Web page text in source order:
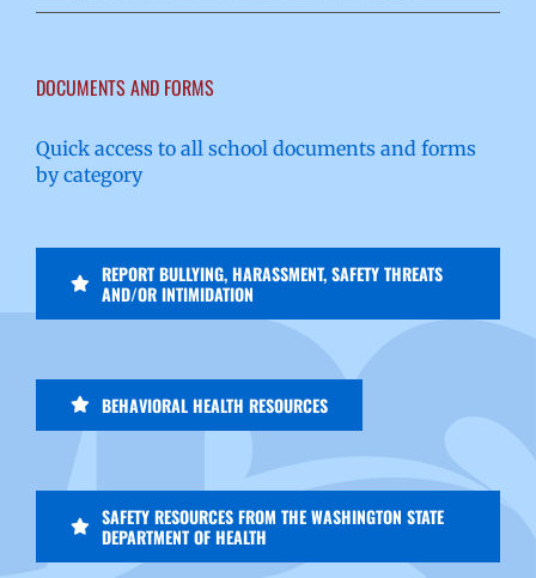
DOCUMENTS AND FORMS
Quick access to all school documents and forms
by category
REPORT BULLYING, HARASSMENT, SAFETY THREATS
AND/OR INTIMIDATION
BEHAVIORAL HEALTH RESOURCES
SAFETY RESOURCES FROM THE WASHINGTON STATE
DEPARTMENT OF HEALTH